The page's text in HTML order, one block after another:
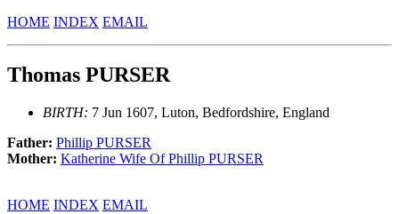
HOME INDEX EMAIL
Thomas PURSER
BIRTH: 7 Jun 1607, Luton, Bedfordshire, England
Father: Phillip PURSER
Mother: Katherine Wife Of Phillip PURSER
HOME INDEX EMAIL